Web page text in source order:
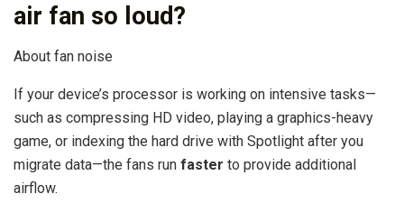
air fan so loud?
About fan noise
If your device’s processor is working on intensive tasks—
such as compressing HD video, playing a graphics-heavy
game, or indexing the hard drive with Spotlight after you
migrate data—the fans run faster to provide additional
airflow.